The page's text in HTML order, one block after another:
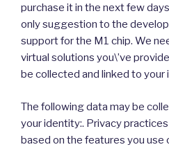
purchase it in the next few
only suggestion to the
support for the M1 chip. We
virtual solutions you\’ve
be collected and linked to your
The following data may be
your identity:. Privacy
based on the features you use